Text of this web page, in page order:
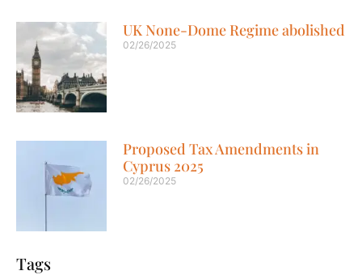
UK None-Dome Regime abolished
02/26/2025
Proposed Tax Amendments in
Cyprus 2025
02/26/2025
Tags